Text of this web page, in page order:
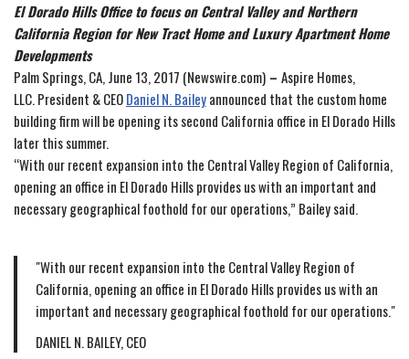
El Dorado Hills Office to focus on Central Valley and Northern
California Region for New Tract Home and Luxury Apartment Home
Developments
Palm Springs, CA, June 13, 2017 (Newswire.com) – Aspire Homes,
LLC. President & CEODaniel N. Baileyannounced that the custom home
building firm will be opening its second California office in El Dorado Hills
later this summer.
“With our recent expansion into the Central Valley Region of California,
opening an office in El Dorado Hills provides us with an important and
necessary geographical foothold for our operations,” Bailey said.
With our recent expansion into the Central Valley Region of
California, opening an office in El Dorado Hills provides us with an
important and necessary geographical foothold for our operations.
DANIEL N. BAILEY, CEO